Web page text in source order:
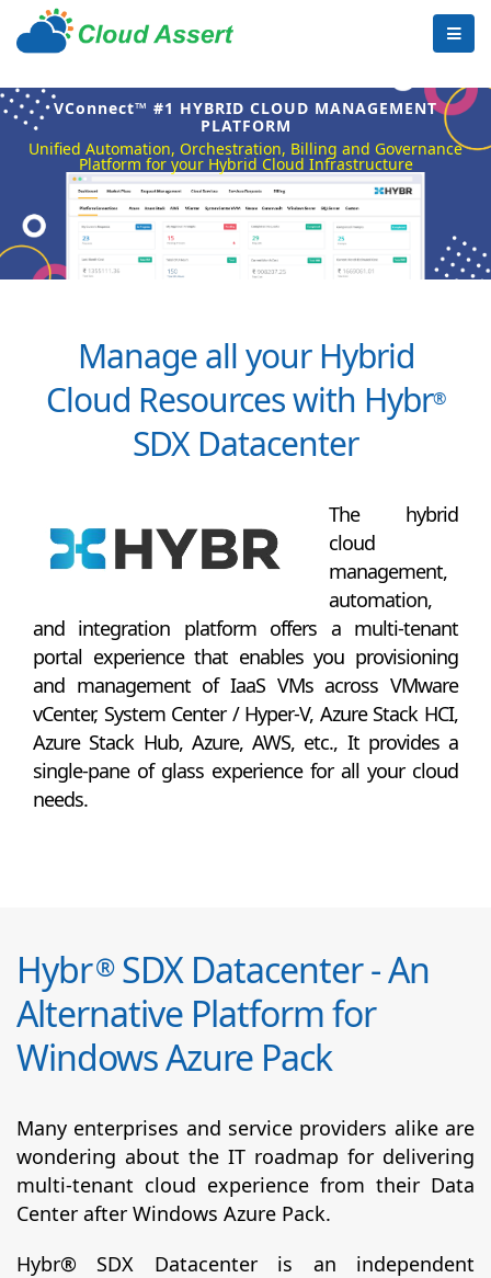
VConnect™ #1 HYBRID CLOUD MANAGEMENT
PLATFORM
Unified Automation, Orchestration, Billing and Governance
Platform for your Hybrid Cloud Infrastructure
Manage all your Hybrid
Cloud Resources with Hybr®
SDX Datacenter
The hybrid
cloud
management,
automation,
and integration platform offers a multi-tenant
portal experience that enables you provisioning
and management of IaaS VMs across VMware
vCenter, System Center / Hyper-V, Azure Stack HCI,
Azure Stack Hub, Azure, AWS, etc., It provides a
single-pane of glass experience for all your cloud
needs.
Hybr®SDX Datacenter - An
Alternative Platform for
Windows Azure Pack
Many enterprises and service providers alike are
wondering about the IT roadmap for delivering
multi-tenant cloud experience from their Data
Center after Windows Azure Pack.
Hybr® SDX Datacenter is an independent